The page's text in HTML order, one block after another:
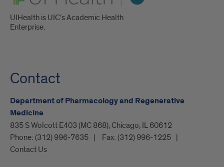
UIHealth is UIC’s Academic Health
Enterprise.
Contact
Department of Pharmacology and Regenerative
Medicine
835 S Wolcott E403 (MC 868), Chicago, IL 60612
Phone: (312) 996-7635 Fax: (312) 996-1225
Contact Us